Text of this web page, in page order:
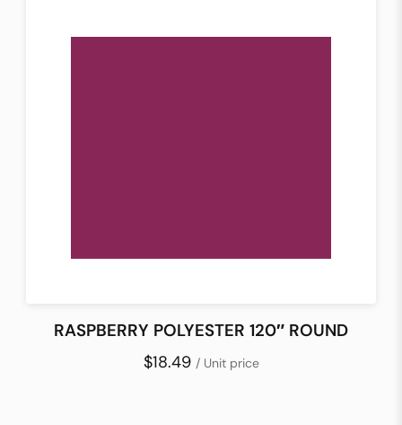
RASPBERRY POLYESTER 120″ ROUND
$18.49 / Unit price